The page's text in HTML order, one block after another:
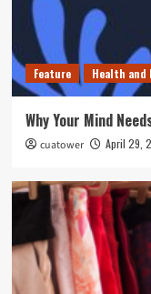
Feature Health and
Why Your Mind
cuatower April 29,